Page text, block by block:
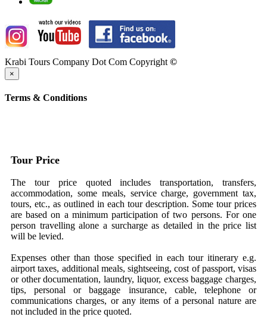
Krabi Tours Company Dot Com Copyright ©
×
Terms & Conditions
Tour Price
The tour price quoted includes transportation, transfers,
accommodation, some meals, service charge, government tax,
tours, etc., as outlined in each tour description. Some tour prices
are based on a minimum participation of two persons. For one
person travelling alone a surcharge as detailed in the price list
will be levied.
Expenses other than those specified in each tour itinerary e.g.
airport taxes, additional meals, sightseeing, cost of passport, visas
or other documentation, laundry, liquor, excess baggage charges,
tips, personal or baggage insurance, cable, telephone or
communications charges, or any items of a personal nature are
not included in the price quoted.